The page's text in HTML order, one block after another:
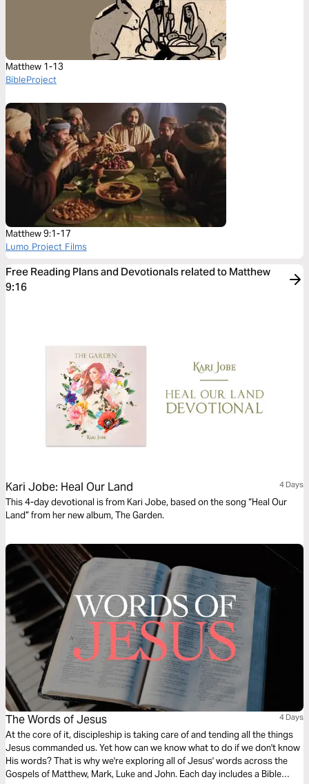
Matthew 1-13
BibleProject
Matthew 9:1-17
Lumo Project Films
Free Reading Plans and Devotionals related to Matthew
9:16
Kari Jobe: Heal Our Land 4 Days
This 4-day devotional is from Kari Jobe, based on the song “Heal Our
Land” from her new album, The Garden.
The Words of Jesus 4 Days
At the core of it, discipleship is taking care of and tending all the things
Jesus commanded us. Yet how can we know what to do if we don't know
His words? That is why we're exploring all of Jesus' words across the
Gospels of Matthew, Mark, Luke and John. Each day includes a Bible